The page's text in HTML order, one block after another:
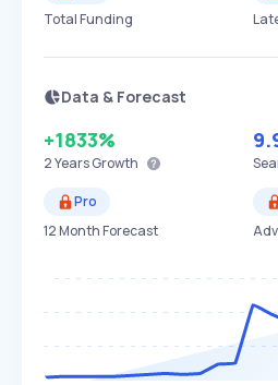
Total Funding
Data & Forecast
+1833%
2 YearsGrowth
Pro
12 Month Forecast